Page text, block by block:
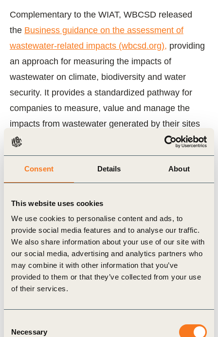
Consent Details About
This website uses cookies
We use cookies to personalise content and ads, to
provide social media features and to analyse our traffic.
We also share information about your use of our site with
our social media, advertising and analytics partners who
may combine it with other information that you’ve
provided to them or that they’ve collected from your use
of their services.
Selection
Necessary
Complementary to the WIAT, WBCSD released
the Business guidance on the assessment of
wastewater-related impacts (wbcsd.org), providing
an approach for measuring the impacts of
wastewater on climate, biodiversity and water
security. It provides a standardized pathway for
companies to measure, value and manage the
impacts from wastewater generated by their sites
or the sites of their suppliers. WIAT automates part
of the process of applying the guidance by
incorporating methodologies and generating
outputs that measure some of the changes in the
state of natural capital, which companies can then
use to further assess the impacts and their value.
At World Water Week 2023, WBCSD hosted an
online showcase of WIAT running a brief demo and
highlighting its key benefits for businesses. The
video also showcases experiences from H&M and